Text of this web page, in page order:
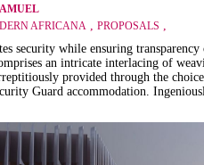
AFRICANA PROPOSALS
security while ensuring
an intricate interlacing of
provided through the
Guard accommodation.